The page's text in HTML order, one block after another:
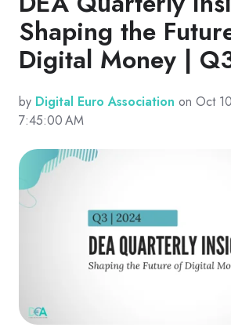
Shaping the
Digital Money |
by Digital Euro Association on Oct
7:45:00 AM